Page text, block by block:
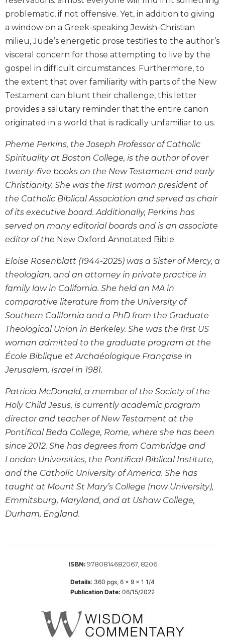
Monasticism
Benedictine
Spirituality
Cistercian
Rule
of
Saint
Benedict
Other
Rules
Lectio
Divina
Monastic
Studies
Oblates
Monasticism
in
History
Thomas
Religious
Life/Discipleship
Periodicals
Give
This
Day
Worship
The
Bible
Today
Cistercian
Studies
Quarterly
Loose-
Leaf
Lectionary
Bulletins
problematic, if not offensive. Yet, in addition to giving
a window on a Greek-speaking Jewish-Christian
milieu, Jude’s energetic prose testifies to the author’s
visceral concern for those attempting to live by the
gospel in difficult circumstances. Furthermore, to
the extent that over familiarity with parts of the New
Testament can blunt their challenge, this letter
provides a salutary reminder that the entire canon
originated in a world that is radically unfamiliar to us.
Pheme Perkins, the Joseph Professor of Catholic
Spirituality at Boston College, is the author of over
twenty-five books on the New Testament and early
Christianity. She was the first woman president of
the Catholic Biblical Association and served as chair
of its executive board. Additionally, Perkins has
served on many editorial boards and is an associate
editor of the New Oxford Annotated Bible.
Eloise Rosenblatt (1944-2025) was a Sister of Mercy, a
theologian, and an attorney in private practice in
family law in California. She held an MA in
comparative literature from the University of
Southern California and a PhD from the Graduate
Theological Union in Berkeley. She was the first US
woman admitted to the graduate program at the
École Biblique et Archaéologique Française in
Jerusalem, Israel in 1981.
Patricia McDonald, a member of the Society of the
Holy Child Jesus, is currently academic program
director and teacher of New Testament at the
Pontifical Beda College, Rome, where she has been
since 2012. She has degrees from Cambridge and
London Universities, the Pontifical Biblical Institute,
and the Catholic University of America. She has
taught at Mount St Mary’s College (now University),
Emmitsburg, Maryland, and at Ushaw College,
Durham, England.
ISBN: 9780814682067, 8206
Details: 360 pgs, 6 x 9 x 1 1/4
Publication Date: 06/15/2022